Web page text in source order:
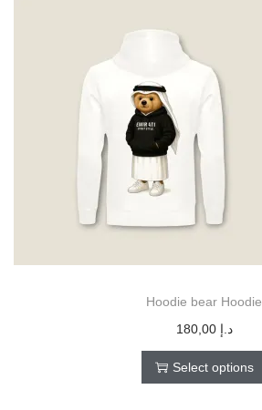
Hoodie bear Hoodie
180,00 د.إ
Select options